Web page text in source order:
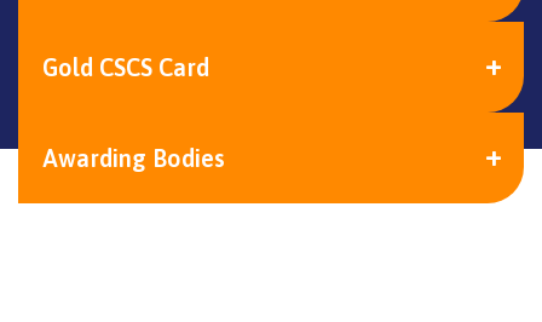
Gold CSCS Card
Awarding Bodies